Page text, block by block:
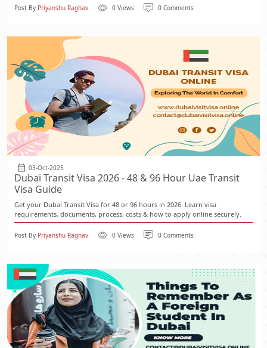
Post By Priyanshu Raghav 0 Views 0 Comments
03-Oct-2025
Dubai Transit Visa 2026 - 48 & 96 Hour Uae Transit
Visa Guide
Get your Dubai Transit Visa for 48 or 96 hours in 2026. Learn visa
requirements, documents, process, costs & how to apply online securely.
Post By Priyanshu Raghav 0 Views 0 Comments